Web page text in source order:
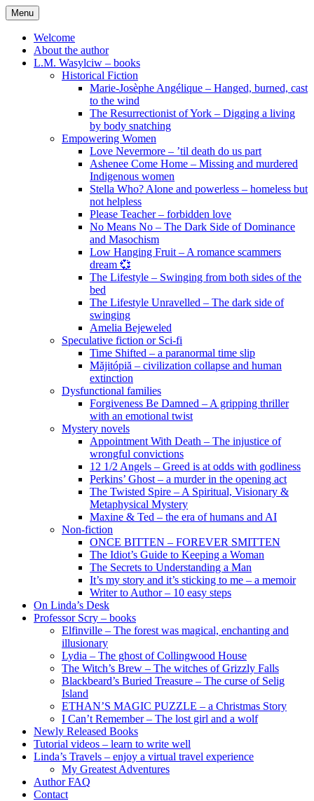
Skip
to
content
Menu
Welcome
About the author
L.M. Wasylciw – books
Historical Fiction
Marie-Josèphe Angélique – Hanged, burned, cast
to the wind
The Resurrectionist of York – Digging a living
by body snatching
Empowering Women
Love Nevermore – ’til death do us part
Ashenee Come Home – Missing and murdered
Indigenous women
Stella Who? Alone and powerless – homeless but
not helpless
Please Teacher – forbidden love
No Means No – The Dark Side of Dominance
and Masochism
Low Hanging Fruit – A romance scammers
dream 💞
The Lifestyle – Swinging from both sides of the
bed
The Lifestyle Unravelled – The dark side of
swinging
Amelia Bejeweled
Speculative fiction or Sci-fi
Time Shifted – a paranormal time slip
Măjitópiă – civilization collapse and human
extinction
Dysfunctional families
Forgiveness Be Damned – A gripping thriller
with an emotional twist
Mystery novels
Appointment With Death – The injustice of
wrongful convictions
12 1/2 Angels – Greed is at odds with godliness
Perkins’ Ghost – a murder in the opening act
The Twisted Spire – A Spiritual, Visionary &
Metaphysical Mystery
Maxine & Ted – the era of humans and AI
Non-fiction
ONCE BITTEN – FOREVER SMITTEN
The Idiot’s Guide to Keeping a Woman
The Secrets to Understanding a Man
It’s my story and it’s sticking to me – a memoir
Writer to Author – 10 easy steps
On Linda’s Desk
Professor Scry – books
Elfinville – The forest was magical, enchanting and
illusionary
Lydia – The ghost of Collingwood House
The Witch’s Brew – The witches of Grizzly Falls
Blackbeard’s Buried Treasure – The curse of Selig
Island
ETHAN’S MAGIC PUZZLE – a Christmas Story
I Can’t Remember – The lost girl and a wolf
Newly Released Books
Tutorial videos – learn to write well
Linda’s Travels – enjoy a virtual travel experience
My Greatest Adventures
Author FAQ
Contact